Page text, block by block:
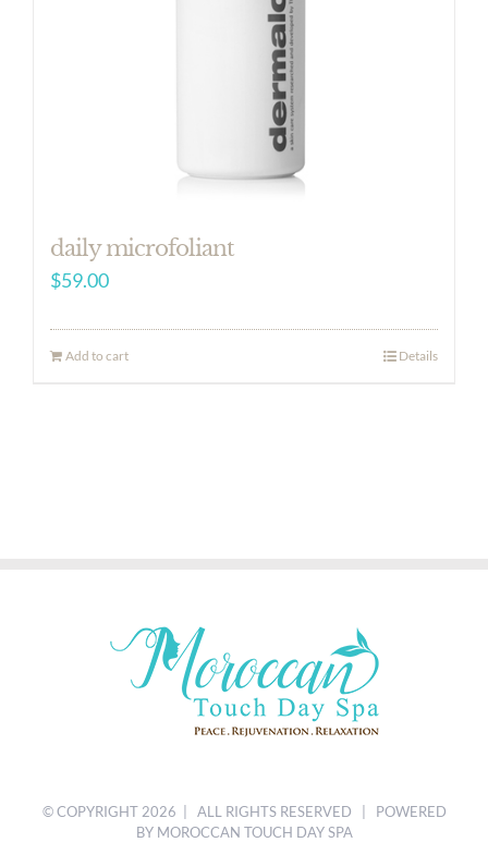
daily microfoliant
$59.00
Add to cart Details
© COPYRIGHT 2026 | ALL RIGHTS RESERVED | POWERED
BY MOROCCAN TOUCH DAY SPA